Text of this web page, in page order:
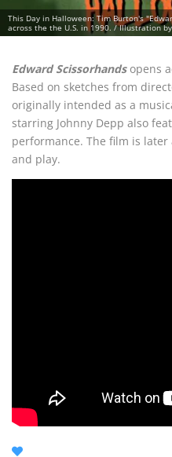
This Day in Halloween: Tim Burton's
across the the U.S. in 1990. / Illustration
Edward Scissorhandsopens
Based on sketches from
originally intended as a
starring Johnny Depp also
performance. The film is
and play.